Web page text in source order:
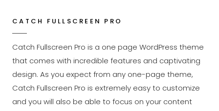
CATCH FULLSCREEN PRO
Catch Fullscreen Pro is a one page WordPress theme
that comes with incredible features and captivating
design. As you expect from any one-page theme,
Catch Fullscreen Pro is extremely easy to customize
and you will also be able to focus on your content